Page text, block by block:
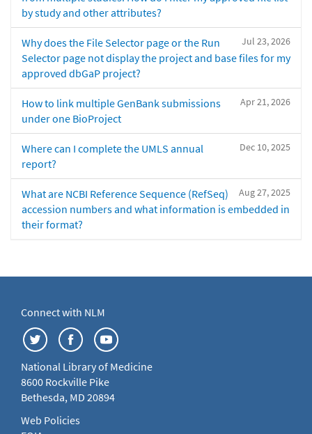
by study and other attributes?
Jul 23, 2026
Why does the File Selector page or the Run
Selector page not display the project and base files for my
approved dbGaP project?
Apr 21, 2026
How to link multiple GenBank submissions
under one BioProject
Dec 10, 2025
Where can I complete the UMLS annual
report?
Aug 27, 2025
What are NCBI Reference Sequence (RefSeq)
accession numbers and what information is embedded in
their format?
Connect with NLM
National Library of Medicine
8600 Rockville Pike
Bethesda, MD 20894
Web Policies